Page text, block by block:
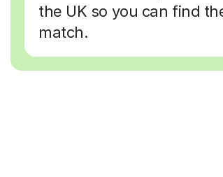
the UK so you can find
match.